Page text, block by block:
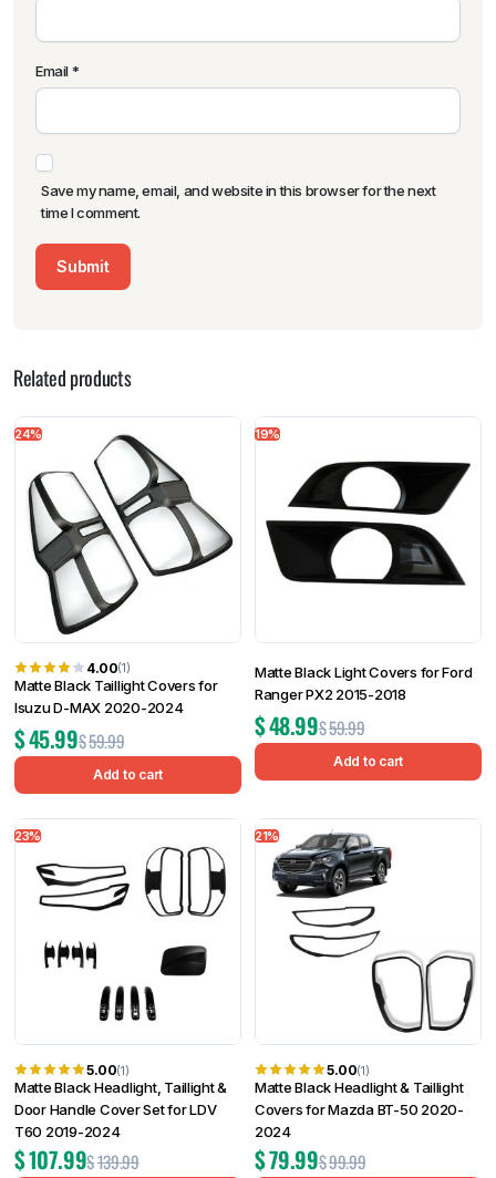
Email*
Save my name, email, and website in this browser for the next
time I comment.
Related products
24%
4.00(1)
Matte Black Taillight Covers for
Isuzu D-MAX 2020-2024
$59.99
$45.99
Add to cart
19%
Matte Black Light Covers for Ford
Ranger PX2 2015-2018
$59.99
$48.99
Add to cart
23%
5.00(1)
Matte Black Headlight, Taillight &
Door Handle Cover Set for LDV
T60 2019-2024
$139.99
$107.99
21%
5.00(1)
Matte Black Headlight & Taillight
Covers for Mazda BT-50 2020-
2024
$99.99
$79.99